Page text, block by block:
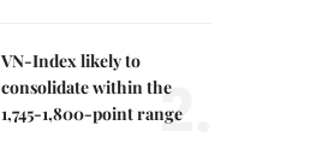
VN-Index likely to
consolidate within the
1,745-1,800-point range
2.